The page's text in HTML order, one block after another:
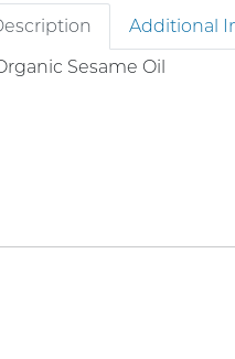
Additional
Sesame Oil